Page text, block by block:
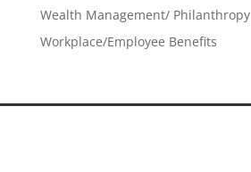
Wealth Management/ Philanthropy
Workplace/Employee Benefits